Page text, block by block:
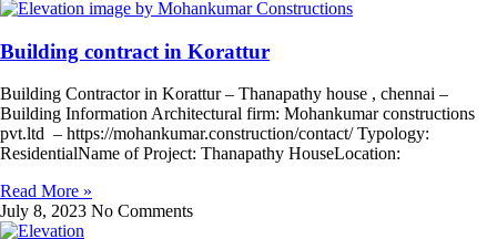
Building contract in Korattur
Building Contractor in Korattur – Thanapathy house , chennai –
Building Information Architectural firm: Mohankumar constructions
pvt.ltd – https://mohankumar.construction/contact/ Typology:
ResidentialName of Project: Thanapathy HouseLocation:
Read More »
July 8, 2023 No Comments